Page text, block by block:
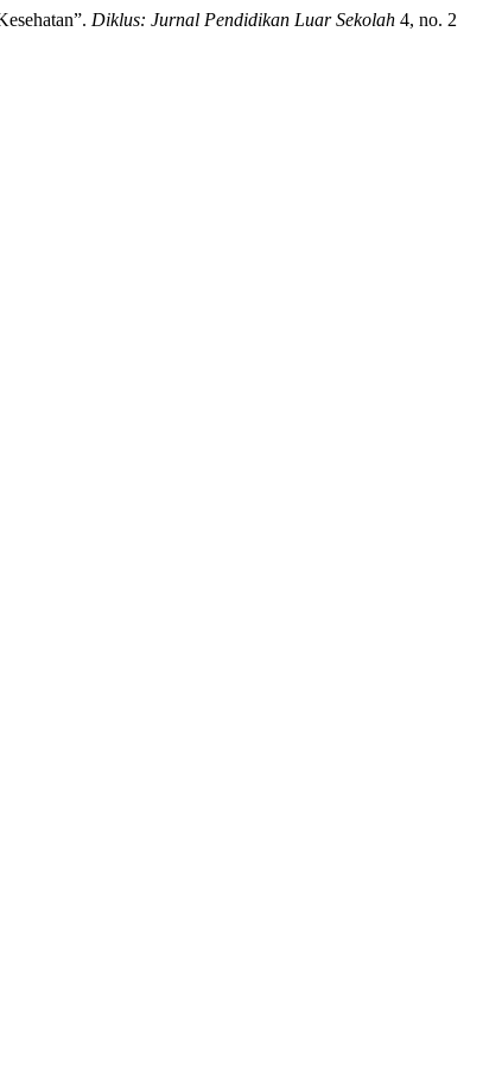
Diklus: Jurnal Pendidikan Luar Sekolah 4, no. 2